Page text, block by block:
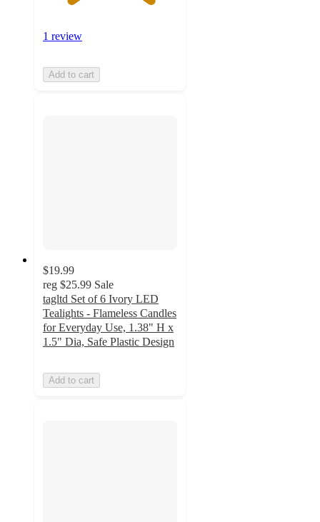
1 review
Add to cart
$19.99
reg $25.99 Sale
tagltd Set of 6 Ivory LED
Tealights - Flameless Candles
for Everyday Use, 1.38" H x
1.5" Dia, Safe Plastic Design
Add to cart